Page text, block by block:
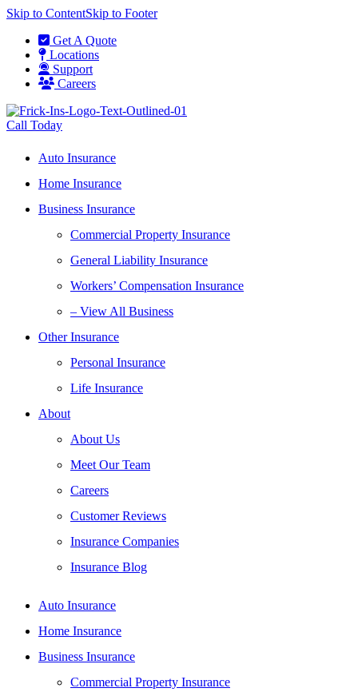
Skip to ContentSkip to Footer
Get A Quote
Locations
Support
Careers
Call Today
Auto Insurance
Home Insurance
Business Insurance
Commercial Property Insurance
General Liability Insurance
Workers’ Compensation Insurance
– View All Business
Other Insurance
Personal Insurance
Life Insurance
About
About Us
Meet Our Team
Careers
Customer Reviews
Insurance Companies
Insurance Blog
Auto Insurance
Home Insurance
Business Insurance
Commercial Property Insurance